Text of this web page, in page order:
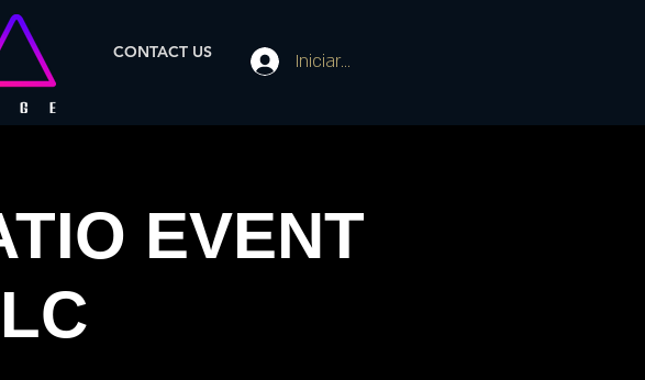
CONTACT US Iniciar sesión
EVENT